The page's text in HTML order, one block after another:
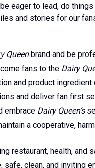
eager to lead, do
and stories for our
Queenbrand and be
fans to the Dairy
and product ingredient
and deliver fan first
embrace Dairy Queen’s
a cooperative,
restaurant, health, and
safe, clean, and inviting